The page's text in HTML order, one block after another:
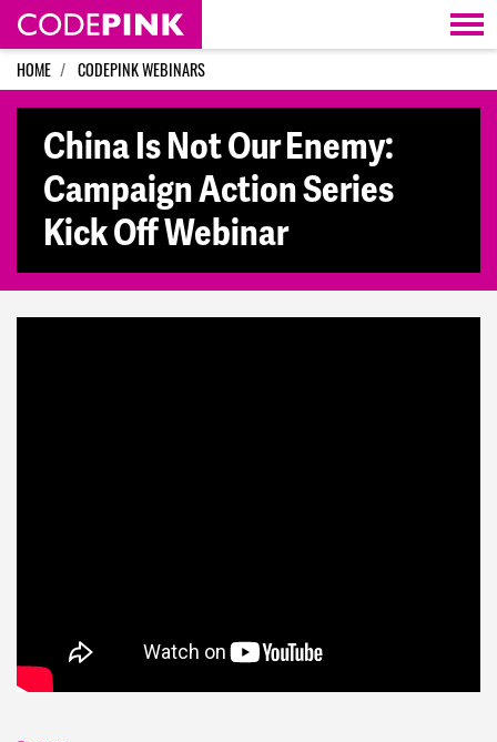
Skip navigation
HOME CODEPINK WEBINARS
China Is Not Our Enemy:
Campaign Action Series
Kick Off Webinar